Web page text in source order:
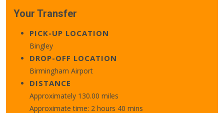
Your Transfer
PICK-UP LOCATION
Bingley
DROP-OFF LOCATION
Birmingham Airport
DISTANCE
Approximately 130.00 miles
Approximate time: 2 hours 40 mins